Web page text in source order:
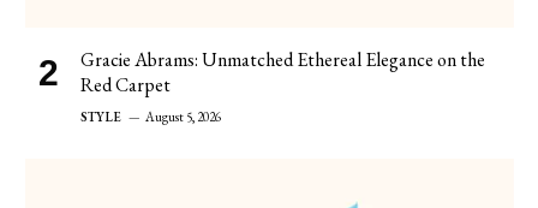
Gracie Abrams: Unmatched Ethereal Elegance on the
Red Carpet
STYLE August 5, 2026